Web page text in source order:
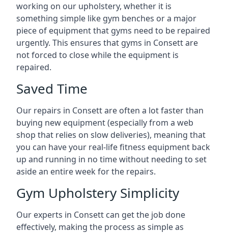
working on our upholstery, whether it is
something simple like gym benches or a major
piece of equipment that gyms need to be repaired
urgently. This ensures that gyms in Consett are
not forced to close while the equipment is
repaired.
Saved Time
Our repairs in Consett are often a lot faster than
buying new equipment (especially from a web
shop that relies on slow deliveries), meaning that
you can have your real-life fitness equipment back
up and running in no time without needing to set
aside an entire week for the repairs.
Gym Upholstery Simplicity
Our experts in Consett can get the job done
effectively, making the process as simple as